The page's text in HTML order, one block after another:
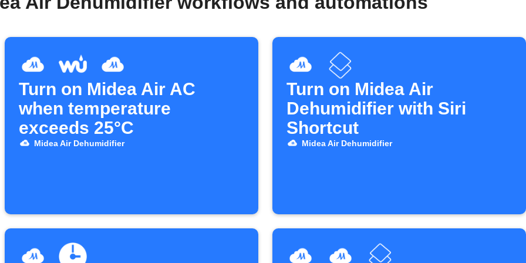
Turn on Midea Air AC
when temperature
exceeds 25°C
Midea Air Dehumidifier
Turn on Midea Air
Dehumidifier with Siri
Shortcut
Midea Air Dehumidifier